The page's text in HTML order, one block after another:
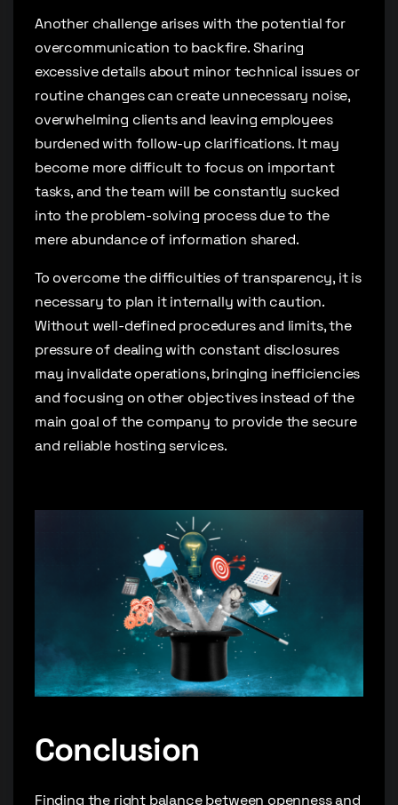
Another challenge arises with the potential for
overcommunication to backfire. Sharing
excessive details about minor technical issues or
routine changes can create unnecessary noise,
overwhelming clients and leaving employees
burdened with follow-up clarifications. It may
become more difficult to focus on important
tasks, and the team will be constantly sucked
into the problem-solving process due to the
mere abundance of information shared.
To overcome the difficulties of transparency, it is
necessary to plan it internally with caution.
Without well-defined procedures and limits, the
pressure of dealing with constant disclosures
may invalidate operations, bringing inefficiencies
and focusing on other objectives instead of the
main goal of the company to provide the secure
and reliable hosting services.
Conclusion
Finding the right balance between openness and